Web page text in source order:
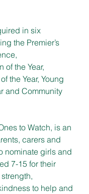
in six
the Premier’s
of the Year,
the Year, Young
and Community
to Watch, is an
carers and
nominate girls and
7-15 for their
to help and